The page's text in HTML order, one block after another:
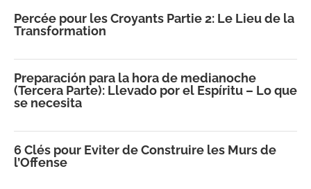
Percée pour les Croyants Partie 2: Le Lieu de la
Transformation
Preparación para la hora de medianoche
(Tercera Parte): Llevado por el Espíritu – Lo que
se necesita
6 Clés pour Eviter de Construire les Murs de
l’Offense